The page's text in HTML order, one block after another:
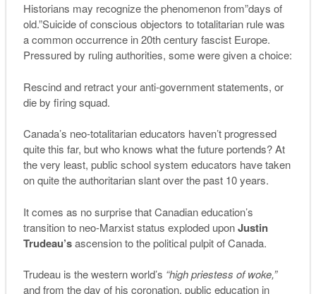
Historians may recognize the phenomenon from”days of
old.”Suicide of conscious objectors to totalitarian rule was
a common occurrence in 20th century fascist Europe.
Pressured by ruling authorities, some were given a choice:
Rescind and retract your anti-government statements, or
die by firing squad.
Canada’s neo-totalitarian educators haven’t progressed
quite this far, but who knows what the future portends? At
the very least, public school system educators have taken
on quite the authoritarian slant over the past 10 years.
It comes as no surprise that Canadian education’s
transition to neo-Marxist status exploded uponJustin
Trudeau’sascension to the political pulpit of Canada.
Trudeau is the western world’s “high priestess of woke,”
and from the day of his coronation, public education in